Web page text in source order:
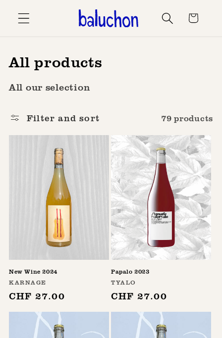
content
Cart
C
o
l
e
All products
All our selection
Filter and sort 79 products
New Wine 2024
Vendor:
KARNAGE
Regular
price
CHF 27.00
Papalo 2023
Vendor:
TYALO
Regular
price
CHF 27.00